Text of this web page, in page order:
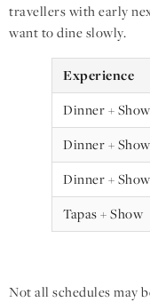
travellers with early
want to dine slowly.
Experience
Dinner + Show
Dinner + Show
Dinner + Show
Tapas + Show
Not all schedules may